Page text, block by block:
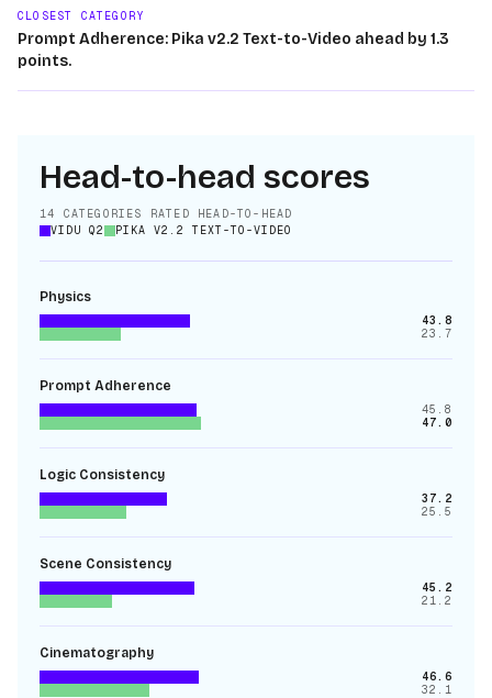
CLOSEST CATEGORY
Prompt Adherence: Pika v2.2 Text-to-Video ahead by 1.3
points.
Head-to-head scores
14
CATEGORIES RATED HEAD-TO-HEAD
VIDU Q2
PIKA V2.2 TEXT-TO-VIDEO
Physics
43.8
23.7
Prompt Adherence
45.8
47.0
Logic Consistency
37.2
25.5
Scene Consistency
45.2
21.2
Cinematography
46.6
32.1